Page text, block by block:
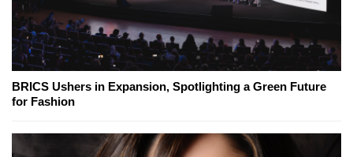
BRICS Ushers in Expansion, Spotlighting a Green Future
for Fashion